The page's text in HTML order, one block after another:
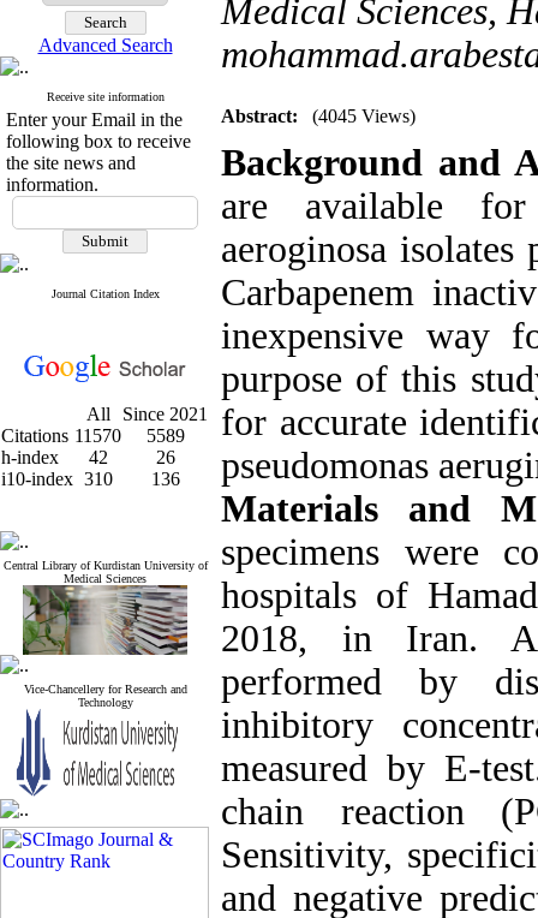
Advanced Search
Receive site information
Enter your Email in the
following box to receive
the site news and
information.
Journal Citation Index
All
Since 2021
Citations 11570
5589
h-index
42
26
i10-index 310 136
Central Library of Kurdistan University of
Medical Sciences
Vice-Chancellery for Research and
Technology
Medical Sciences,
Abstract: (4045 Views)
Background and
are available for
aeroginosa isolates
Carbapenem
inexpensive way
purpose of this
for accurate
pseudomonas
Materials and
specimens were
hospitals of
2018, in Iran.
performed by
inhibitory
measured by E-
chain reaction
Sensitivity,
and negative